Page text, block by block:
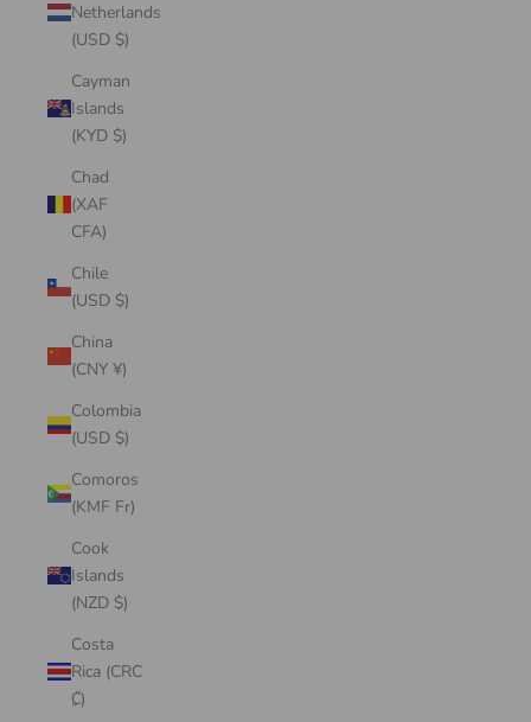
Netherlands
(USD $)
Cayman
Islands
(KYD $)
Chad
(XAF
CFA)
Chile
(USD $)
China
(CNY ¥)
Colombia
(USD $)
Comoros
(KMF Fr)
Cook
Islands
(NZD $)
Costa
Rica (CRC
₡)